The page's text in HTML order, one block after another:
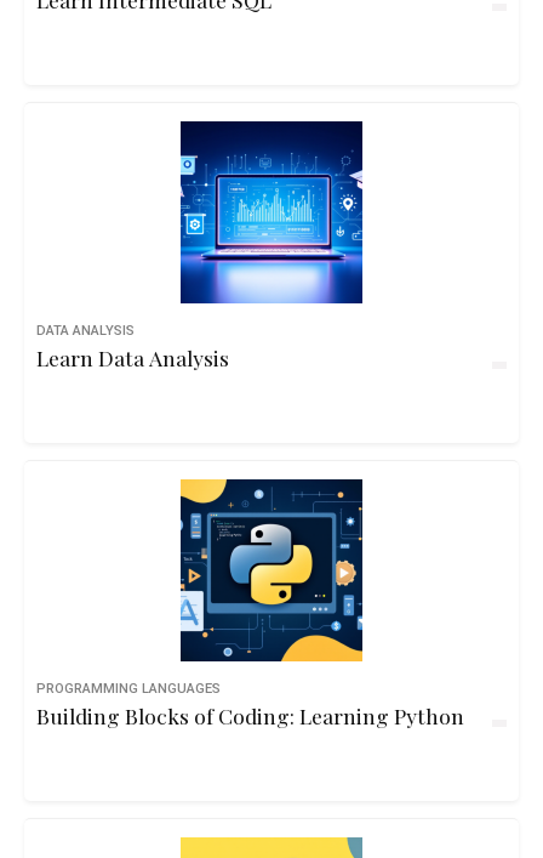
DATA ANALYSIS
Learn Data Analysis
PROGRAMMING LANGUAGES
Building Blocks of Coding: Learning Python